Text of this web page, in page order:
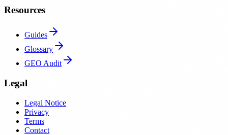
Resources
Guides
Glossary
GEO Audit
Legal
Legal Notice
Privacy
Terms
Contact